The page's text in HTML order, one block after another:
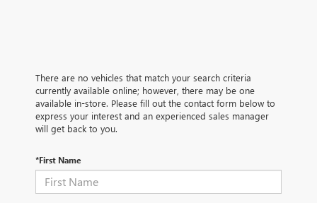
There are no vehicles that match your search criteria
currently available online; however, there may be one
available in-store. Please fill out the contact form below to
express your interest and an experienced sales manager
will get back to you.
*First Name